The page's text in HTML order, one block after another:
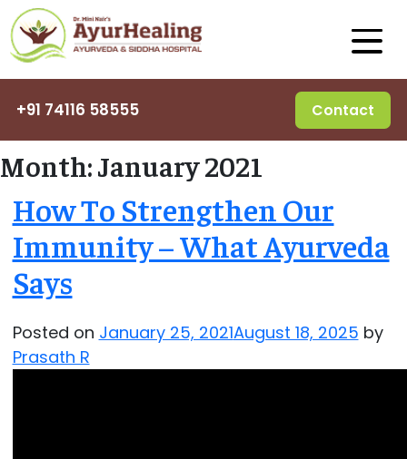
+91 74116 58555 Contact
Month:January 2021
How To Strengthen Our
Immunity – What Ayurveda
Says
Posted on January 25, 2021August 18, 2025 by
Prasath R